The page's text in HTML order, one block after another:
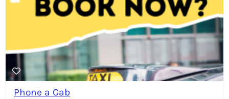
Phone a Cab